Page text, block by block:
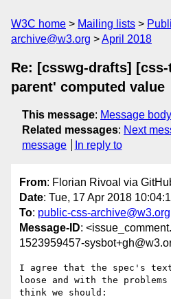
W3C home Mailing lists
archive@w3.org
April 2018
Re: [csswg-drafts]
parent' computed value
This message: Message body
Related messages: Next
message
In reply to
From: Florian Rivoal via
Date: Tue, 17 Apr 2018
To: public-css-archive@w3.org
Message-ID:
1523959457-
I agree that the spec's
loose and with the
think we should: